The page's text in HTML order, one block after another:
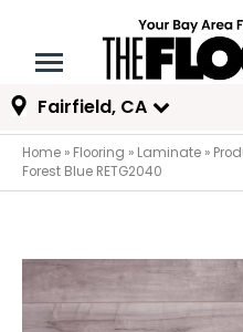
Fairfield, CA
Home » Flooring » Laminate »
Forest Blue RETG2040